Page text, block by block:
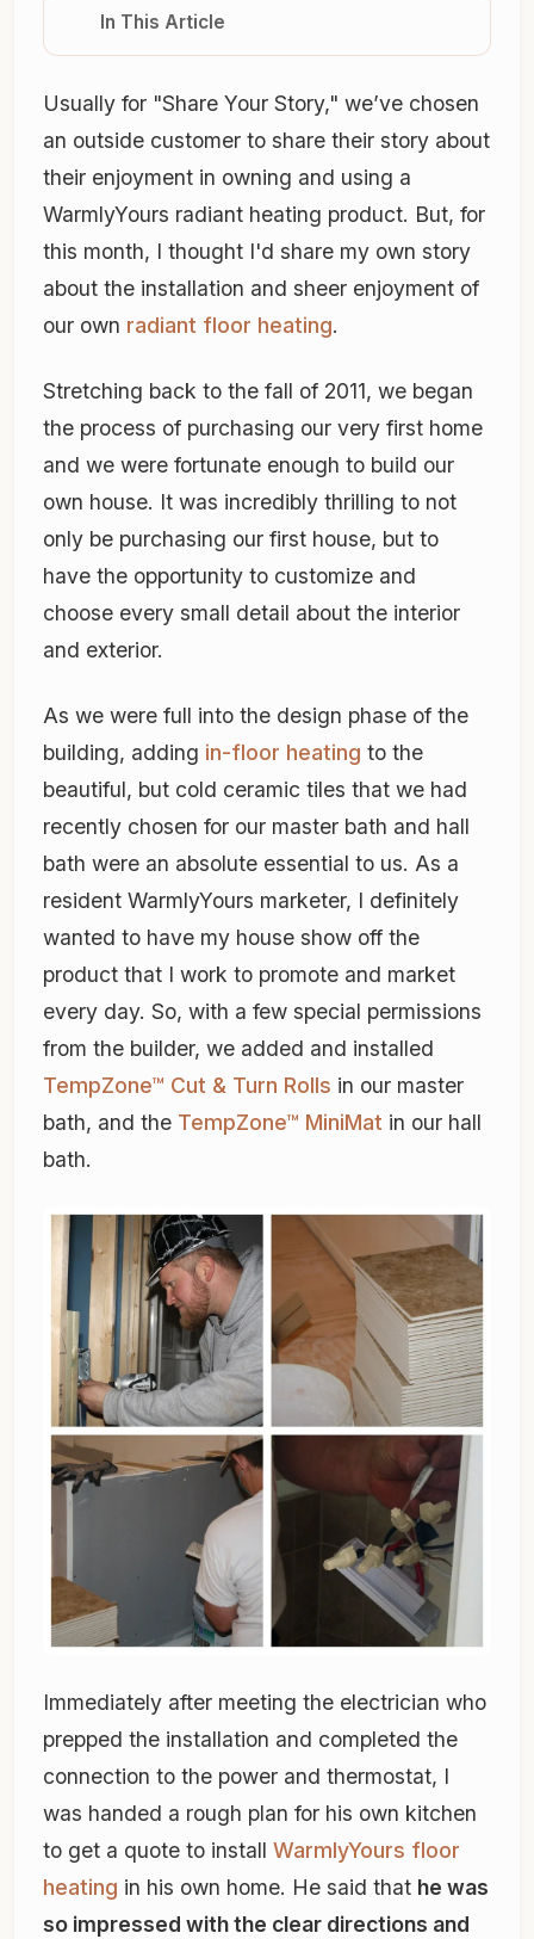
In This Article
Usually for "Share Your Story," we’ve chosen
an outside customer to share their story about
their enjoyment in owning and using a
WarmlyYours radiant heating product. But, for
this month, I thought I'd share my own story
about the installation and sheer enjoyment of
our own radiant floor heating.
Stretching back to the fall of 2011, we began
the process of purchasing our very first home
and we were fortunate enough to build our
own house. It was incredibly thrilling to not
only be purchasing our first house, but to
have the opportunity to customize and
choose every small detail about the interior
and exterior.
As we were full into the design phase of the
building, adding in-floor heating to the
beautiful, but cold ceramic tiles that we had
recently chosen for our master bath and hall
bath were an absolute essential to us. As a
resident WarmlyYours marketer, I definitely
wanted to have my house show off the
product that I work to promote and market
every day. So, with a few special permissions
from the builder, we added and installed
TempZone™ Cut & Turn Rolls in our master
bath, and the TempZone™ MiniMat in our hall
bath.
Immediately after meeting the electrician who
prepped the installation and completed the
connection to the power and thermostat, I
was handed a rough plan for his own kitchen
to get a quote to install WarmlyYours floor
heating in his own home. He said that he was
so impressed with the clear directions and